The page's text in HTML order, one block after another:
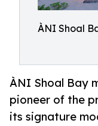
ÀNI Shoal
ÀNI Shoal Bay
pioneer of the
its signature